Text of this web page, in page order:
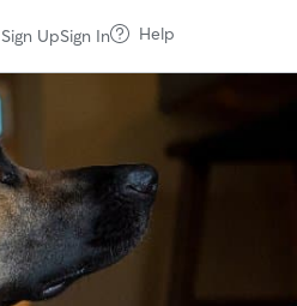
Sign UpSign In Help